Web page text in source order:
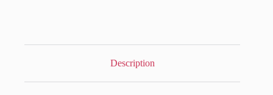
Description